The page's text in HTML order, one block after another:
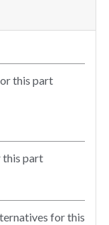
this part
this part
for this